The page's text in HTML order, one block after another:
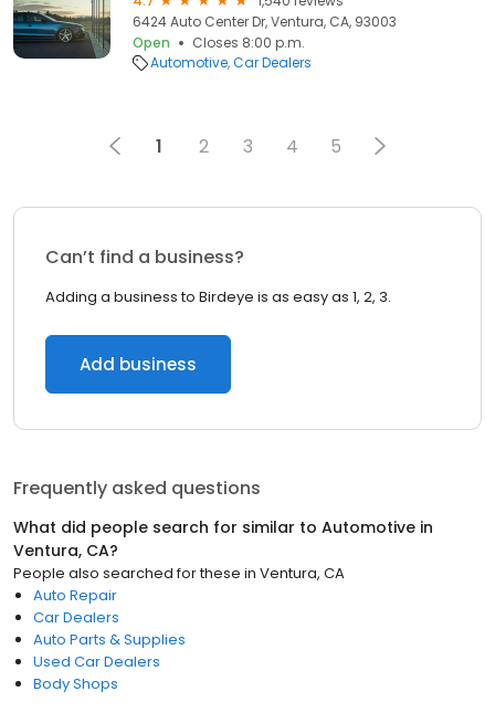
6424 Auto Center Dr, Ventura, CA, 93003
Open
Closes 8:00 p.m.
Automotive Car Dealers
1 2 3 4 5
Can’t find a business?
Adding a business to Birdeye is as easy as 1, 2, 3.
Add business
Frequently asked questions
What did people search for similar to Automotive in
Ventura, CA?
People also searched for these in Ventura, CA
Auto Repair
Car Dealers
Auto Parts & Supplies
Used Car Dealers
Body Shops